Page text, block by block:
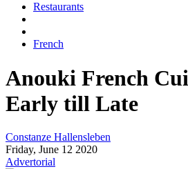
Restaurants
French
Anouki French
Early till Late
Constanze Hallensleben
Friday, June 12 2020
Advertorial